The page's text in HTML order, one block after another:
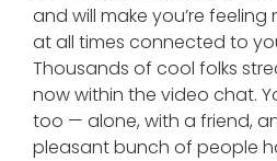
and will make you’re
at all times connected to
Thousands of cool folks
now within the video chat.
too — alone, with a friend,
pleasant bunch of people